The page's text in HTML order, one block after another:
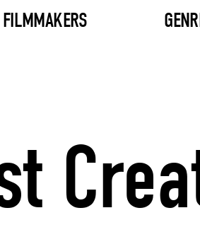
FILMMAKERS